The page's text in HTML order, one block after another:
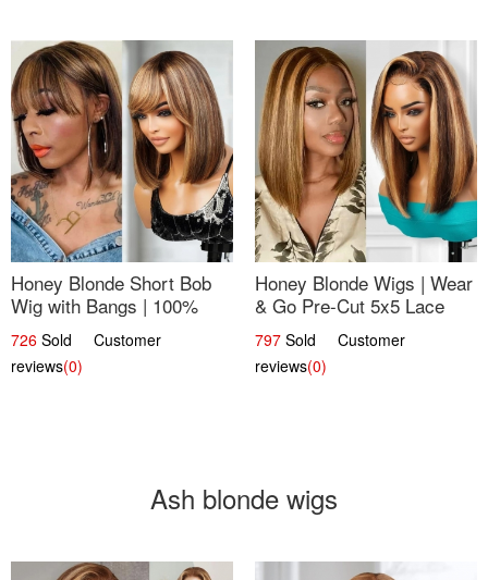
Honey Blonde Short Bob
Wig with Bangs | 100%
Human Hair 12
726 Sold Customer
reviews(0)
Honey Blonde Wigs | Wear
& Go Pre-Cut 5x5 Lace
Wig Glueless Bob 12
797 Sold Customer
reviews(0)
Ash blonde wigs